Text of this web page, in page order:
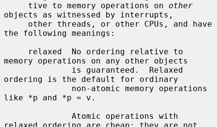
     tive to memory operations on
other
objects as witnessed by interrupts,
the following meanings:
memory operations on any other objects
ordering is the default for ordinary
like *p and *p = v.